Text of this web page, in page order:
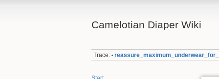
Camelotian Diaper Wiki
Trace: •